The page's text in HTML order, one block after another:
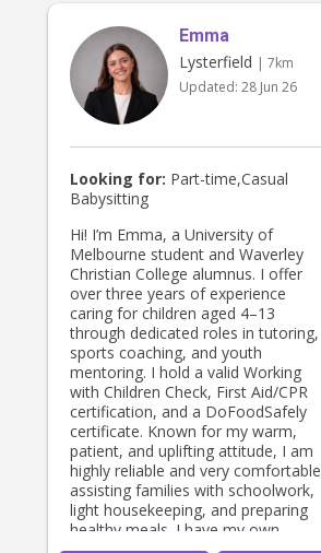
Emma
Lysterfield | 7km
Updated: 28 Jun 26
Looking for: Part-time,Casual
Babysitting
Hi! I’m Emma, a University of
Melbourne student and Waverley
Christian College alumnus. I offer
over three years of experience
caring for children aged 4–13
through dedicated roles in tutoring,
sports coaching, and youth
mentoring. I hold a valid Working
with Children Check, First Aid/CPR
certification, and a DoFoodSafely
certificate. Known for my warm,
patient, and uplifting attitude, I am
highly reliable and very comfortable
assisting families with schoolwork,
light housekeeping, and preparing
healthy meals. I have my own